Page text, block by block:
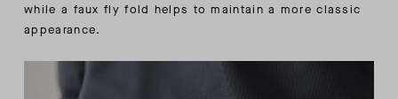
while a faux fly fold helps to maintain a more classic
appearance.